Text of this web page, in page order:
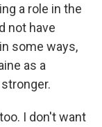
a role in the
not have
some ways,
as a
I don't want